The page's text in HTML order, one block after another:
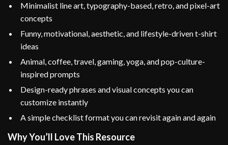
Minimalist line art, typography-based, retro, and pixel-art
concepts
Funny, motivational, aesthetic, and lifestyle-driven t-shirt
ideas
Animal, coffee, travel, gaming, yoga, and pop-culture-
inspired prompts
Design-ready phrases and visual concepts you can
customize instantly
A simple checklist format you can revisit again and again
Why You’ll Love This Resource